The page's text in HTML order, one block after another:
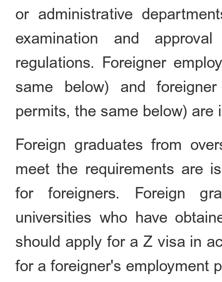
or administrative
examination and
regulations. Foreigner
same below) and
permits, the same below)
Foreign graduates from
meet the requirements are
for foreigners. Foreign
universities who have
should apply for a Z visa in
for a foreigner's employment